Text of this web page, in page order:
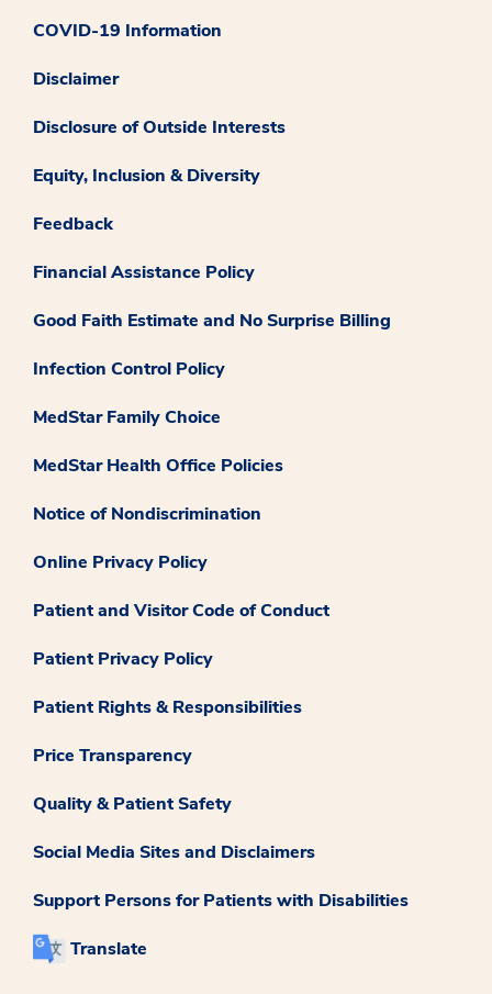
COVID-19 Information
Disclaimer
Disclosure of Outside Interests
Equity, Inclusion & Diversity
Feedback
Financial Assistance Policy
Good Faith Estimate and No Surprise Billing
Infection Control Policy
MedStar Family Choice
MedStar Health Office Policies
Notice of Nondiscrimination
Online Privacy Policy
Patient and Visitor Code of Conduct
Patient Privacy Policy
Patient Rights & Responsibilities
Price Transparency
Quality & Patient Safety
Social Media Sites and Disclaimers
Support Persons for Patients with Disabilities
Translate